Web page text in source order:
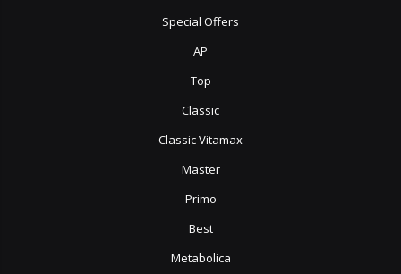
Special Offers
AP
Top
Classic
Classic Vitamax
Master
Primo
Best
Metabolica